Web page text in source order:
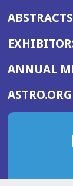
ABSTRACTS
ANNUAL
ASTRO.ORG